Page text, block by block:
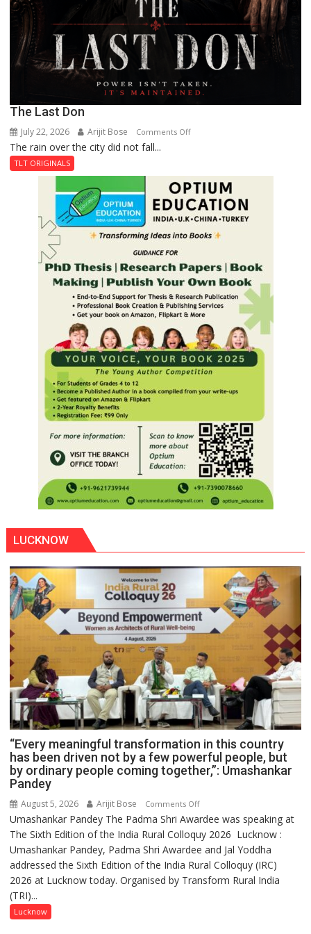
The Last Don
July 22, 2026 Arijit Bose Comments Offon
Don
The rain over the city did not fall...
TLT ORIGINALS
LUCKNOW
“Every meaningful transformation in this country
has been driven not by a few powerful people, but
by ordinary people coming together,”: Umashankar
Pandey
August 5, 2026 Arijit Bose Comments Offon
“Every
meaningful
transformation
in
this
Umashankar Pandey The Padma Shri Awardee was speaking at
The Sixth Edition of the India Rural Colloquy 2026 Lucknow :
Umashankar Pandey, Padma Shri Awardee and Jal Yoddha
addressed the Sixth Edition of the India Rural Colloquy (IRC)
2026 at Lucknow today. Organised by Transform Rural India
(TRI)...
Lucknow